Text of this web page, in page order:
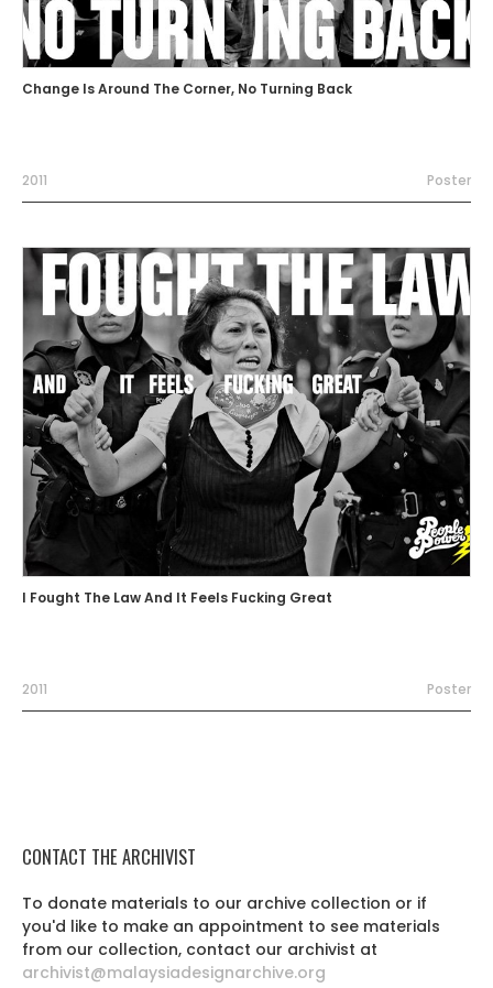
Change Is Around The Corner, No Turning Back
2011 Poster
I Fought The Law And It Feels Fucking Great
2011 Poster
CONTACT THE ARCHIVIST
To donate materials to our archive collection or if
you'd like to make an appointment to see materials
from our collection, contact our archivist at
archivist@malaysiadesignarchive.org